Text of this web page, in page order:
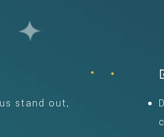
stand out,